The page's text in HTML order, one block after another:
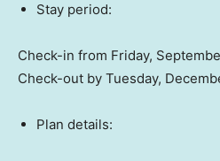
Stay period:
Check-in from Friday,
Check-out by Tuesday,
Plan details: